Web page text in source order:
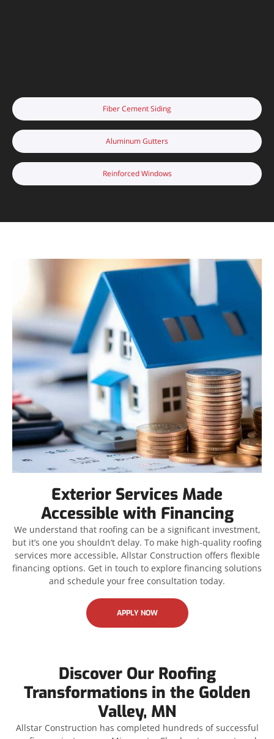
Fiber Cement Siding
Aluminum Gutters
Reinforced Windows
Exterior Services Made
Accessible with Financing
We understand that roofing can be a significant investment,
but it’s one you shouldn’t delay. To make high-quality roofing
services more accessible, Allstar Construction offers flexible
financing options. Get in touch to explore financing solutions
and schedule your free consultation today.
APPLY NOW
Discover Our Roofing
Transformations in the Golden
Valley, MN
Allstar Construction has completed hundreds of successful